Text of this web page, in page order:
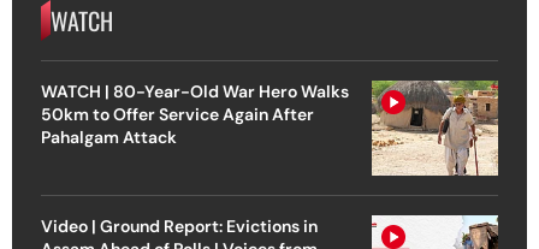
WATCH
WATCH | 80-Year-Old War Hero Walks
50km to Offer Service Again After
Pahalgam Attack
Video | Ground Report: Evictions in